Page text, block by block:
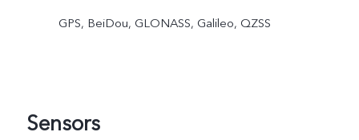
GPS, BeiDou, GLONASS, Galileo, QZSS
Sensors